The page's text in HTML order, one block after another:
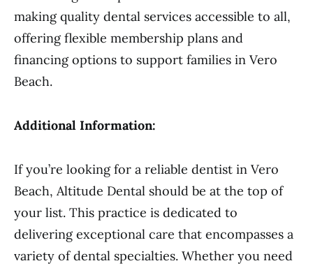
making quality dental services accessible to all,
offering flexible membership plans and
financing options to support families in Vero
Beach.
Additional Information:
If you’re looking for a reliable dentist in Vero
Beach, Altitude Dental should be at the top of
your list. This practice is dedicated to
delivering exceptional care that encompasses a
variety of dental specialties. Whether you need